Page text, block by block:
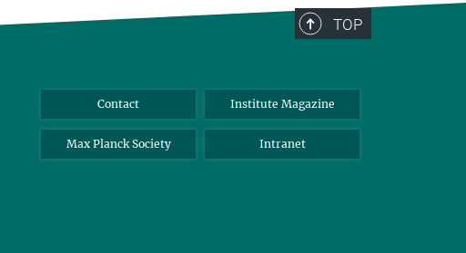
TOP
Contact Institute Magazine
Max Planck Society Intranet